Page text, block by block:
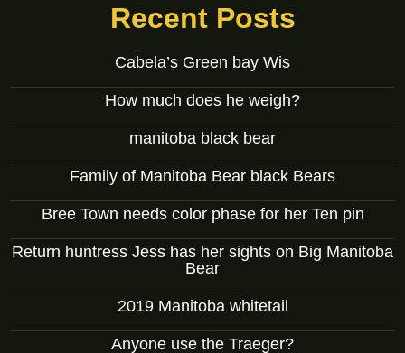
Recent Posts
Cabela’s Green bay Wis
How much does he weigh?
manitoba black bear
Family of Manitoba Bear black Bears
Bree Town needs color phase for her Ten pin
Return huntress Jess has her sights on Big Manitoba
Bear
2019 Manitoba whitetail
Anyone use the Traeger?